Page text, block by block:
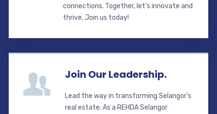
connections. Together, let’s innovate and
thrive. Join us today!
Join Our Leadership.
Lead the way in transforming Selangor’s
real estate. As a REHDA Selangor